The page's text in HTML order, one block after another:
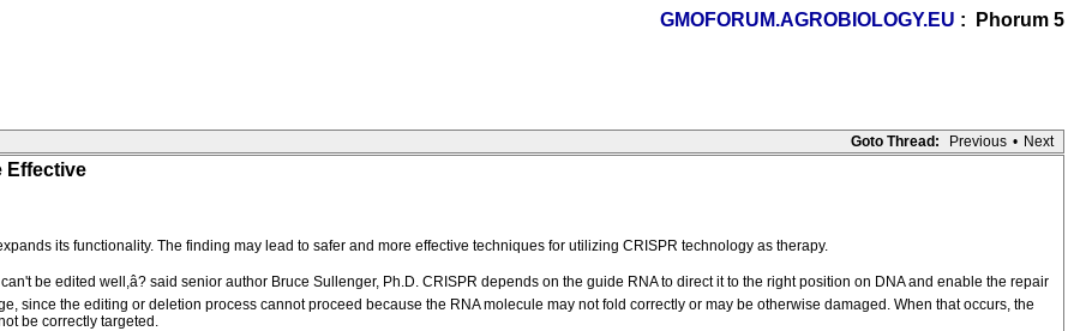
GMOFORUM.AGROBIOLOGY.EU : Phorum 5
Goto Thread:
Previous • Next
Effective
its functionality. The finding may lead to safer and more effective techniques for utilizing CRISPR technology as therapy.
be edited well,â? said senior author Bruce Sullenger, Ph.D. CRISPR depends on the guide RNA to direct it to the right position on DNA and enable the repair
since the editing or deletion process cannot proceed because the RNA molecule may not fold correctly or may be otherwise damaged. When that occurs, the
be correctly targeted.